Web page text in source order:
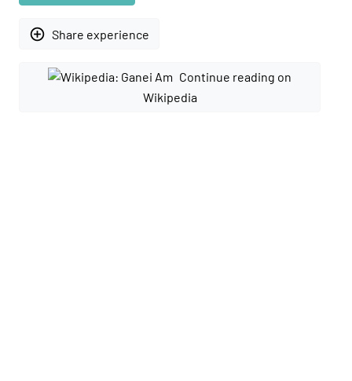
add_circle_outline Share experience
Continue reading on
Wikipedia